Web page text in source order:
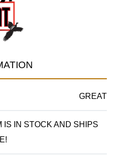
GREAT
IS IN STOCK AND SHIPS